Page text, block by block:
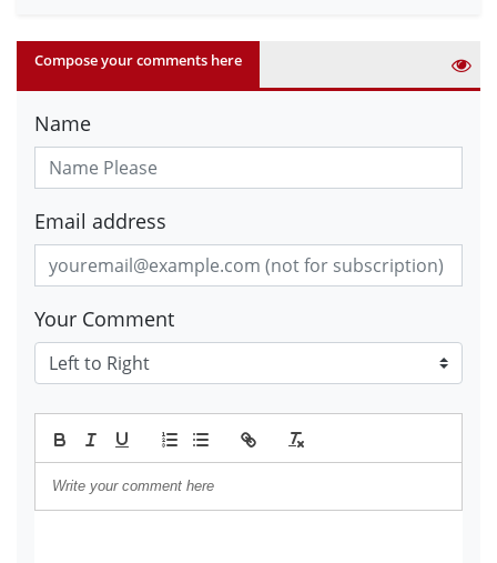
Compose your comments here
Name
Email address
Your Comment